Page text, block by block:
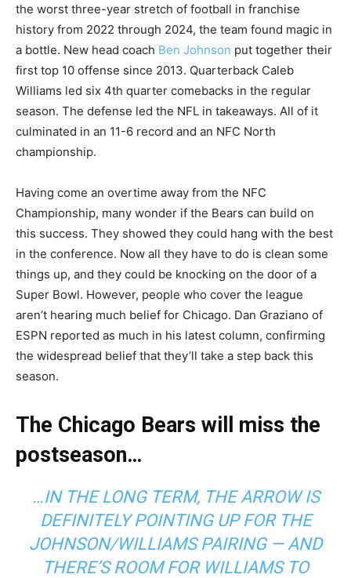
the worst three-year stretch of football in franchise
history from 2022 through 2024, the team found magic in
a bottle. New head coach Ben Johnson put together their
first top 10 offense since 2013. Quarterback Caleb
Williams led six 4th quarter comebacks in the regular
season. The defense led the NFL in takeaways. All of it
culminated in an 11-6 record and an NFC North
championship.
Having come an overtime away from the NFC
Championship, many wonder if the Bears can build on
this success. They showed they could hang with the best
in the conference. Now all they have to do is clean some
things up, and they could be knocking on the door of a
Super Bowl. However, people who cover the league
aren’t hearing much belief for Chicago. Dan Graziano of
ESPN reported as much in his latest column, confirming
the widespread belief that they’ll take a step back this
season.
The Chicago Bears will miss the
postseason…
…IN THE LONG TERM, THE ARROW IS
DEFINITELY POINTING UP FOR THE
JOHNSON/WILLIAMS PAIRING — AND
THERE’S ROOM FOR WILLIAMS TO